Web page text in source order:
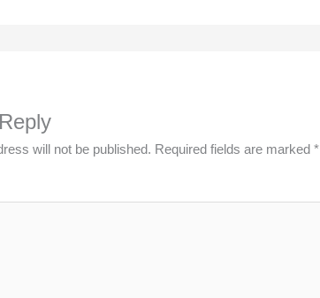
will not be published. Required fields are marked*